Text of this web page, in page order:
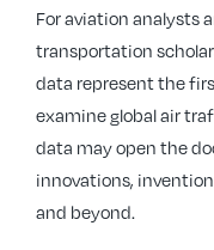
For aviation analysts
transportation
data represent the
examine global air
data may open the
innovations,
and beyond.